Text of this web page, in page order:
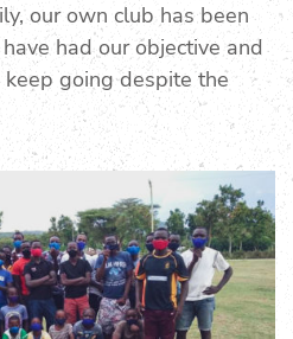
our own club has been
had our objective and
going despite the